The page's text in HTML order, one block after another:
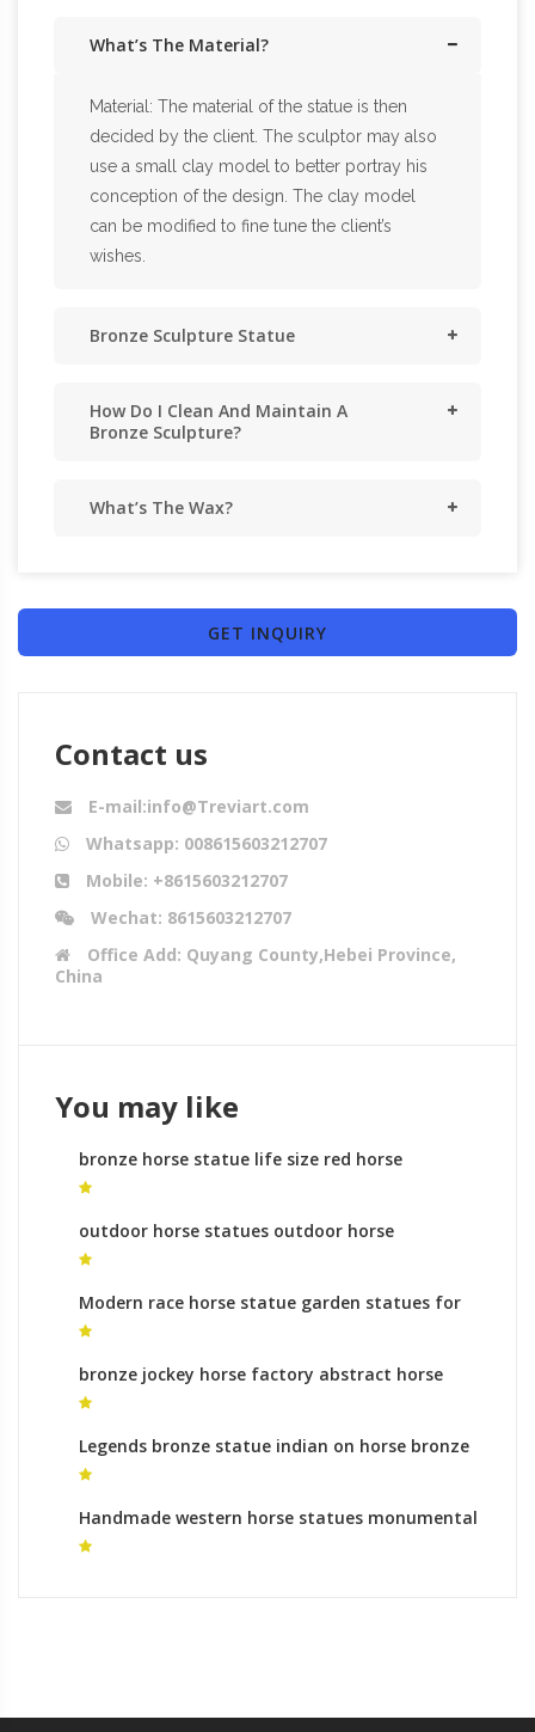
What’s The Material?
Material: The material of the statue is then
decided by the client. The sculptor may also
use a small clay model to better portray his
conception of the design. The clay model
can be modified to fine tune the client’s
wishes.
Bronze Sculpture Statue
How Do I Clean And Maintain A
Bronze Sculpture?
What’s The Wax?
GET INQUIRY
Contact us
E-mail:info@Treviart.com
Whatsapp: 008615603212707
Mobile: +8615603212707
Wechat: 8615603212707
Office Add: Quyang County,Hebei Province,
China
You may like
bronze horse statue life size red horse
sculpture
outdoor horse statues outdoor horse
sculptures
Modern race horse statue garden statues for
sale
bronze jockey horse factory abstract horse
statue
Legends bronze statue indian on horse bronze
horse foundry uk
Handmade western horse statues monumental
bronze sculpture prices